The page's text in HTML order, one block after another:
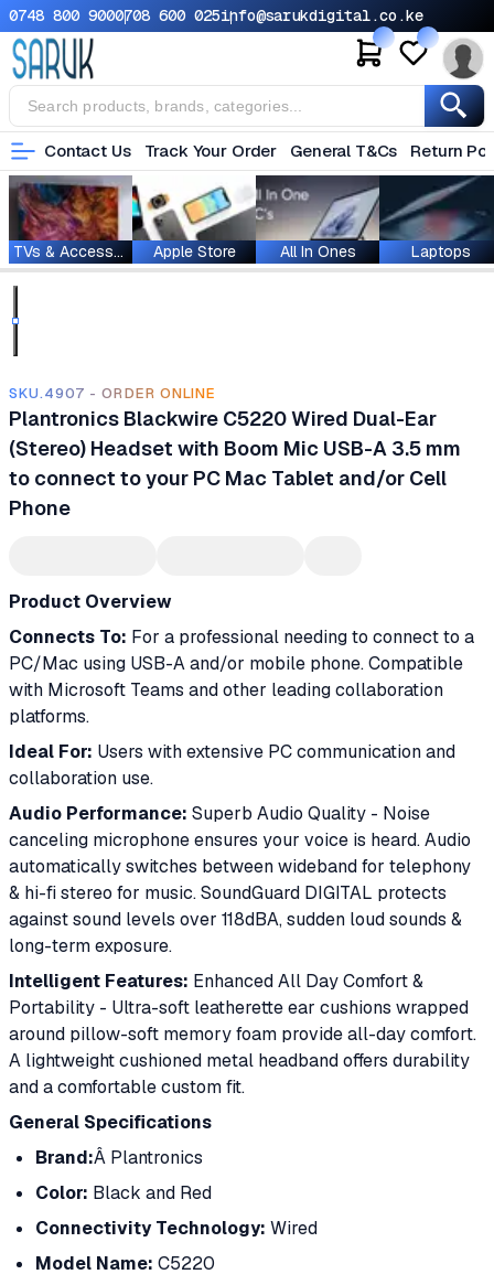
0748 800 9000708 600 025info@sarukdigital.co.ke
Contact Us Track Your Order General T&Cs Return
TVs & Accessories Apple Store All In Ones Laptops
SKU.4907 - ORDER ONLINE
Plantronics Blackwire C5220 Wired Dual-Ear
(Stereo) Headset with Boom Mic USB-A 3.5 mm
to connect to your PC Mac Tablet and/or Cell
Phone
Product Overview
Connects To: For a professional needing to connect to a
PC/Mac using USB-A and/or mobile phone. Compatible
with Microsoft Teams and other leading collaboration
platforms.
Ideal For: Users with extensive PC communication and
collaboration use.
Audio Performance: Superb Audio Quality - Noise
canceling microphone ensures your voice is heard. Audio
automatically switches between wideband for telephony
& hi-fi stereo for music. SoundGuard DIGITAL protects
against sound levels over 118dBA, sudden loud sounds &
long-term exposure.
Intelligent Features: Enhanced All Day Comfort &
Portability - Ultra-soft leatherette ear cushions wrapped
around pillow-soft memory foam provide all-day comfort.
A lightweight cushioned metal headband offers durability
and a comfortable custom fit.
General Specifications
Brand:Â Plantronics
Color: Black and Red
Connectivity Technology: Wired
Model Name: C5220